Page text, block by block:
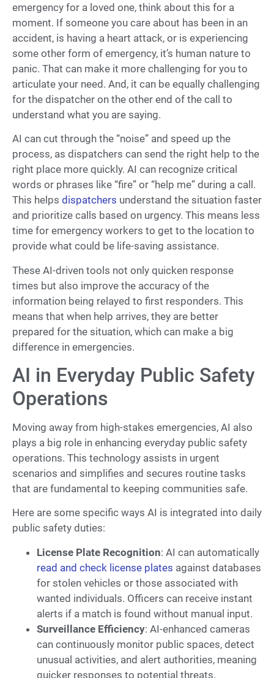
emergency for a loved one, think about this for a
moment. If someone you care about has been in an
accident, is having a heart attack, or is experiencing
some other form of emergency, it’s human nature to
panic. That can make it more challenging for you to
articulate your need. And, it can be equally challenging
for the dispatcher on the other end of the call to
understand what you are saying.
AI can cut through the “noise” and speed up the
process, as dispatchers can send the right help to the
right place more quickly. AI can recognize critical
words or phrases like “fire” or “help me” during a call.
This helps dispatchers understand the situation faster
and prioritize calls based on urgency. This means less
time for emergency workers to get to the location to
provide what could be life-saving assistance.
These AI-driven tools not only quicken response
times but also improve the accuracy of the
information being relayed to first responders. This
means that when help arrives, they are better
prepared for the situation, which can make a big
difference in emergencies.
AI in Everyday Public Safety
Operations
Moving away from high-stakes emergencies, AI also
plays a big role in enhancing everyday public safety
operations. This technology assists in urgent
scenarios and simplifies and secures routine tasks
that are fundamental to keeping communities safe.
Here are some specific ways AI is integrated into daily
public safety duties:
License Plate Recognition: AI can automatically
read and check license plates against databases
for stolen vehicles or those associated with
wanted individuals. Officers can receive instant
alerts if a match is found without manual input.
Surveillance Efficiency: AI-enhanced cameras
can continuously monitor public spaces, detect
unusual activities, and alert authorities, meaning
quicker responses to potential threats.